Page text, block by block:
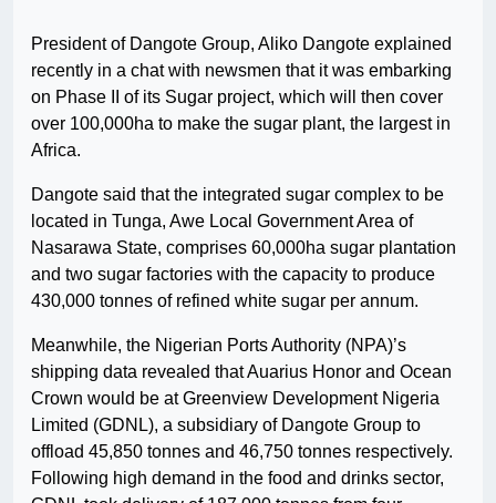
President of Dangote Group, Aliko Dangote explained
recently in a chat with newsmen that it was embarking
on Phase II of its Sugar project, which will then cover
over 100,000ha to make the sugar plant, the largest in
Africa.
Dangote said that the integrated sugar complex to be
located in Tunga, Awe Local Government Area of
Nasarawa State, comprises 60,000ha sugar plantation
and two sugar factories with the capacity to produce
430,000 tonnes of refined white sugar per annum.
Meanwhile, the Nigerian Ports Authority (NPA)’s
shipping data revealed that Auarius Honor and Ocean
Crown would be at Greenview Development Nigeria
Limited (GDNL), a subsidiary of Dangote Group to
offload 45,850 tonnes and 46,750 tonnes respectively.
Following high demand in the food and drinks sector,